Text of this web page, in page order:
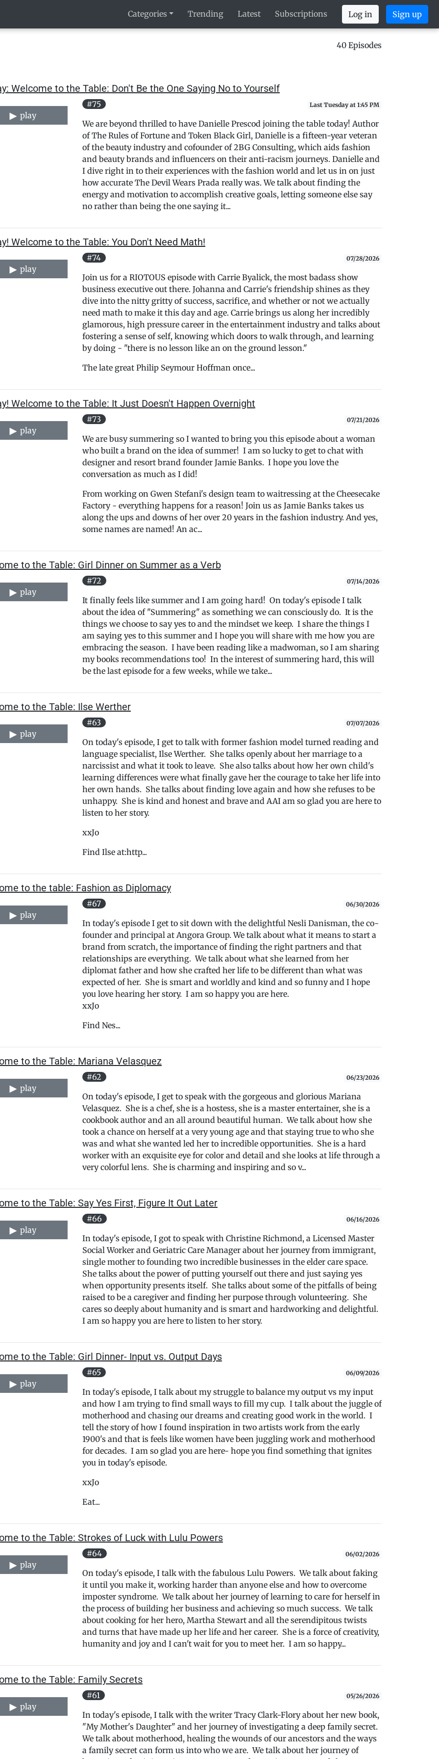
Categories Trending Latest Subscriptions Log in Sign up
40 Episodes
Welcome to the Table: Don't Be the One Saying No to Yourself
play
#75 Last Tuesday at 1:45 PM
We are beyond thrilled to have Danielle Prescod joining the table today! Author
of The Rules of Fortune and Token Black Girl, Danielle is a fifteen-year veteran
of the beauty industry and cofounder of 2BG Consulting, which aids fashion
and beauty brands and influencers on their anti-racism journeys. Danielle and
I dive right in to their experiences with the fashion world and let us in on just
how accurate The Devil Wears Prada really was. We talk about finding the
energy and motivation to accomplish creative goals, letting someone else say
no rather than being the one saying it...
Welcome to the Table: You Don't Need Math!
play
#74 07/28/2026
Join us for a RIOTOUS episode with Carrie Byalick, the most badass show
business executive out there. Johanna and Carrie's friendship shines as they
dive into the nitty gritty of success, sacrifice, and whether or not we actually
need math to make it this day and age. Carrie brings us along her incredibly
glamorous, high pressure career in the entertainment industry and talks about
fostering a sense of self, knowing which doors to walk through, and learning
by doing - "there is no lesson like an on the ground lesson."
The late great Philip Seymour Hoffman once...
Welcome to the Table: It Just Doesn't Happen Overnight
play
#73 07/21/2026
We are busy summering so I wanted to bring you this episode about a woman
who built a brand on the idea of summer! I am so lucky to get to chat with
designer and resort brand founder Jamie Banks. I hope you love the
conversation as much as I did!
From working on Gwen Stefani's design team to waitressing at the Cheesecake
Factory - everything happens for a reason! Join us as Jamie Banks takes us
along the ups and downs of her over 20 years in the fashion industry. And yes,
some names are named! An ac...
to the Table: Girl Dinner on Summer as a Verb
play
#72 07/14/2026
It finally feels like summer and I am going hard! On today's episode I talk
about the idea of "Summering" as something we can consciously do. It is the
things we choose to say yes to and the mindset we keep. I share the things I
am saying yes to this summer and I hope you will share with me how you are
embracing the season. I have been reading like a madwoman, so I am sharing
my books recommendations too! In the interest of summering hard, this will
be the last episode for a few weeks, while we take...
to the Table: Ilse Werther
play
#63 07/07/2026
On today's episode, I get to talk with former fashion model turned reading and
language specialist, Ilse Werther. She talks openly about her marriage to a
narcissist and what it took to leave. She also talks about how her own child's
learning differences were what finally gave her the courage to take her life into
her own hands. She talks about finding love again and how she refuses to be
unhappy. She is kind and honest and brave and AAI am so glad you are here to
listen to her story.
xxJo
Find Ilse at:http...
to the table: Fashion as Diplomacy
play
#67 06/30/2026
In today's episode I get to sit down with the delightful Nesli Danisman, the co-
founder and principal at Angora Group. We talk about what it means to start a
brand from scratch, the importance of finding the right partners and that
relationships are everything. We talk about what she learned from her
diplomat father and how she crafted her life to be different than what was
expected of her. She is smart and worldly and kind and so funny and I hope
you love hearing her story. I am so happy you are here.
xxJo
Find Nes...
to the Table: Mariana Velasquez
play
#62 06/23/2026
On today's episode, I get to speak with the gorgeous and glorious Mariana
Velasquez. She is a chef, she is a hostess, she is a master entertainer, she is a
cookbook author and an all around beautiful human. We talk about how she
took a chance on herself at a very young age and that staying true to who she
was and what she wanted led her to incredible opportunities. She is a hard
worker with an exquisite eye for color and detail and she looks at life through a
very colorful lens. She is charming and inspiring and so v...
to the Table: Say Yes First, Figure It Out Later
play
#66 06/16/2026
In today's episode, I got to speak with Christine Richmond, a Licensed Master
Social Worker and Geriatric Care Manager about her journey from immigrant,
single mother to founding two incredible businesses in the elder care space.
She talks about the power of putting yourself out there and just saying yes
when opportunity presents itself. She talks about some of the pitfalls of being
raised to be a caregiver and finding her purpose through volunteering. She
cares so deeply about humanity and is smart and hardworking and delightful.
I am so happy you are here to listen to her story.
to the Table: Girl Dinner- Input vs. Output Days
play
#65 06/09/2026
In today's episode, I talk about my struggle to balance my output vs my input
and how I am trying to find small ways to fill my cup. I talk about the juggle of
motherhood and chasing our dreams and creating good work in the world. I
tell the story of how I found inspiration in two artists work from the early
1900's and that is feels like women have been juggling work and motherhood
for decades. I am so glad you are here- hope you find something that ignites
you in today's episode.
xxJo
Eat...
to the Table: Strokes of Luck with Lulu Powers
play
#64 06/02/2026
On today's episode, I talk with the fabulous Lulu Powers. We talk about faking
it until you make it, working harder than anyone else and how to overcome
imposter syndrome. We talk about her journey of learning to care for herself in
the process of building her business and achieving so much success. We talk
about cooking for her hero, Martha Stewart and all the serendipitous twists
and turns that have made up her life and her career. She is a force of creativity,
humanity and joy and I can't wait for you to meet her. I am so happy...
to the Table: Family Secrets
play
#61 05/26/2026
In today's episode, I talk with the writer Tracy Clark-Flory about her new book,
"My Mother's Daughter" and her journey of investigating a deep family secret.
We talk about motherhood, healing the wounds of our ancestors and the ways
a family secret can form us into who we are. We talk about her journey of